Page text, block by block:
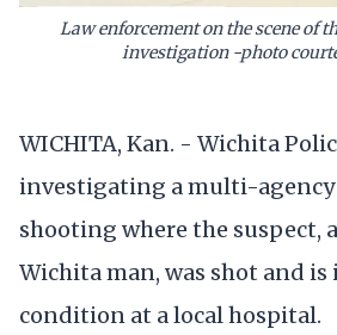
Law enforcement on the scene of
investigation -photo
WICHITA, Kan. - Wichita
investigating a multi-
shooting where the suspect,
Wichita man, was shot and is
condition at a local hospital.